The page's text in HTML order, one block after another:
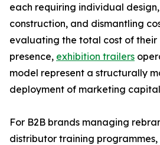
each requiring individual
construction, and dismantling
evaluating the total cost of their
presence, exhibition trailers
model represent a structurally
deployment of marketing
For B2B brands managing
distributor training